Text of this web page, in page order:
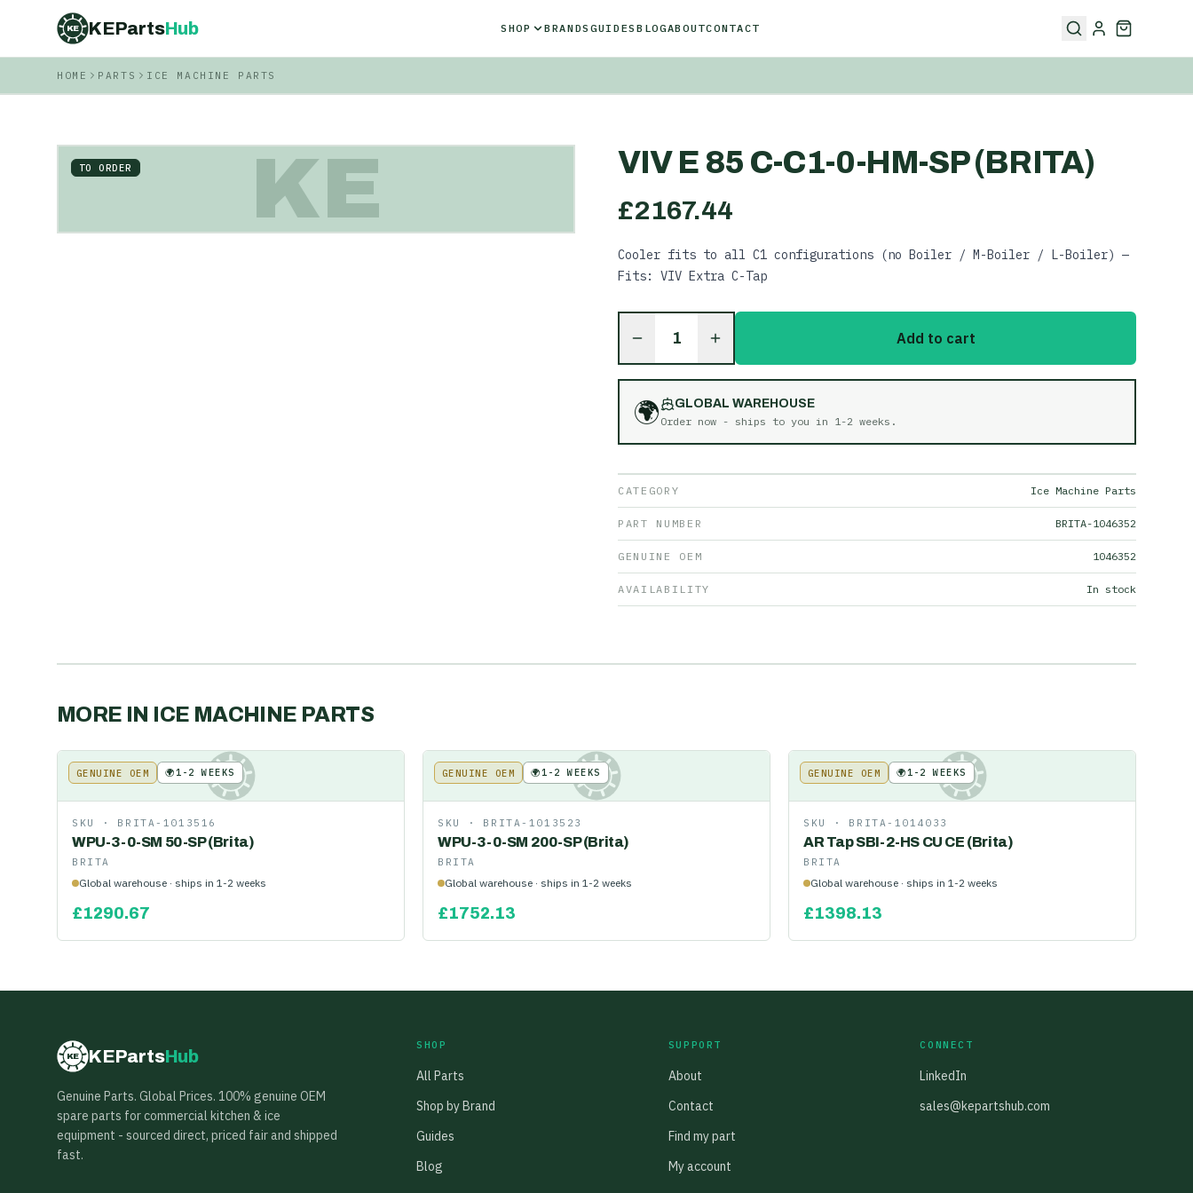
KE KEPartsHub SHOP BRANDS GUIDESBLOGABOUTCONTACT
HOME PARTS ICE MACHINE PARTS
KE
TO ORDER VIV E 85 C-C1-0-HM-SP (BRITA)
£2167.44
Cooler fits to all C1 configurations (no Boiler / M-Boiler / L-Boiler) —
Fits: VIV Extra C-Tap
1 Add to cart
🌍
GLOBAL WAREHOUSE
Order now - ships to you in 1-2 weeks .
CATEGORY Ice Machine Parts
PART NUMBER BRITA-1046352
GENUINE OEM 1046352
AVAILABILITY In stock
MORE IN ICE MACHINE PARTS
KE
GENUINE OEM 🌍1-2 WEEKS
SKU · BRITA-1013516
WPU-3-0-SM 50-SP (Brita)
BRITA
Global warehouse · ships in 1-2 weeks
£1290.67
KE
GENUINE OEM 🌍1-2 WEEKS
SKU · BRITA-1013523
WPU-3-0-SM 200-SP (Brita)
BRITA
Global warehouse · ships in 1-2 weeks
£1752.13
KE
GENUINE OEM 🌍1-2 WEEKS
SKU · BRITA-1014033
AR Tap SBI-2-HS CU CE (Brita)
BRITA
Global warehouse · ships in 1-2 weeks
£1398.13
KE KEPartsHub
Genuine Parts. Global Prices. 100% genuine OEM
spare parts for commercial kitchen & ice
equipment - sourced direct, priced fair and shipped
fast.
SHOP
All Parts
Shop by Brand
Guides
Blog
SUPPORT
About
Contact
Find my part
My account
CONNECT
LinkedIn
sales@kepartshub.com